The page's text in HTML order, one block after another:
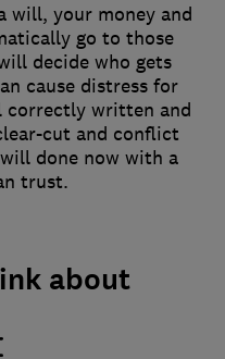
will, your money and
go to those
decide who gets
cause distress for
correctly written and
cut and conflict
done now with a
trust.
about